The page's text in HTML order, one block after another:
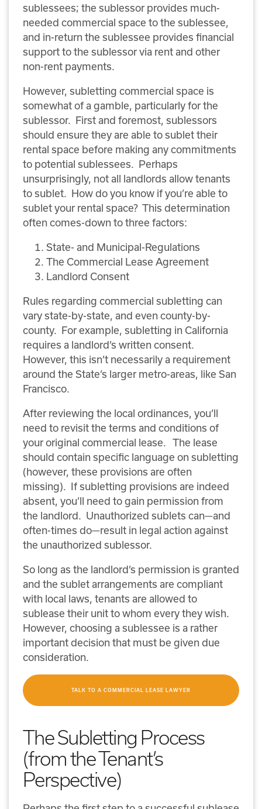
sublessees; the sublessor provides much-
needed commercial space to the sublessee,
and in-return the sublessee provides financial
support to the sublessor via rent and other
non-rent payments.
However, subletting commercial space is
somewhat of a gamble, particularly for the
sublessor. First and foremost, sublessors
should ensure they are able to sublet their
rental space before making any commitments
to potential sublessees. Perhaps
unsurprisingly, not all landlords allow tenants
to sublet. How do you know if you’re able to
sublet your rental space? This determination
often comes-down to three factors:
State- and Municipal-Regulations
The Commercial Lease Agreement
Landlord Consent
Rules regarding commercial subletting can
vary state-by-state, and even county-by-
county. For example, subletting in California
requires a landlord’s written consent.
However, this isn’t necessarily a requirement
around the State’s larger metro-areas, like San
Francisco.
After reviewing the local ordinances, you’ll
need to revisit the terms and conditions of
your original commercial lease. The lease
should contain specific language on subletting
(however, these provisions are often
missing). If subletting provisions are indeed
absent, you’ll need to gain permission from
the landlord. Unauthorized sublets can—and
often-times do—result in legal action against
the unauthorized sublessor.
So long as the landlord’s permission is granted
and the sublet arrangements are compliant
with local laws, tenants are allowed to
sublease their unit to whom every they wish.
However, choosing a sublessee is a rather
important decision that must be given due
consideration.
TALK TO A COMMERCIAL LEASE LAWYER
The Subletting Process
(from the Tenant’s
Perspective)